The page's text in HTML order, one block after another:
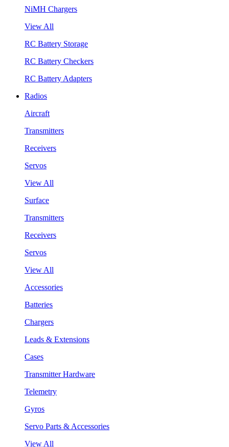
NiMH Chargers
View All
RC Battery Storage
RC Battery Checkers
RC Battery Adapters
Radios
Aircraft
Transmitters
Receivers
Servos
View All
Surface
Transmitters
Receivers
Servos
View All
Accessories
Batteries
Chargers
Leads & Extensions
Cases
Transmitter Hardware
Telemetry
Gyros
Servo Parts & Accessories
View All